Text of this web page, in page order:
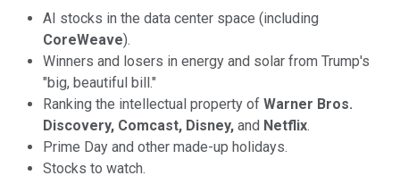
AI stocks in the data center space (including
CoreWeave).
Winners and losers in energy and solar from Trump's
"big, beautiful bill."
Ranking the intellectual property of Warner Bros.
Discovery, Comcast, Disney, and Netflix.
Prime Day and other made-up holidays.
Stocks to watch.